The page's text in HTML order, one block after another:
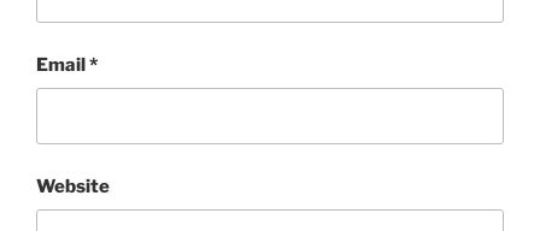
Email*
Website